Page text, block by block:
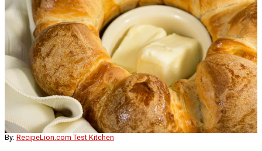
By: RecipeLion.com Test Kitchen